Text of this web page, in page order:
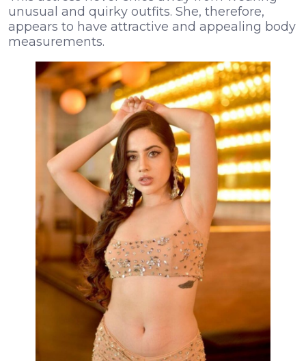
unusual and quirky outfits. She, therefore,
appears to have attractive and appealing body
measurements.